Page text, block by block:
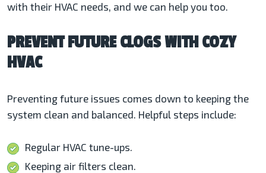
with their HVAC needs, and we can help you too.
PREVENT FUTURE CLOGS WITH COZY
HVAC
Preventing future issues comes down to keeping the
system clean and balanced. Helpful steps include:
Regular HVAC tune-ups.
Keeping air filters clean.